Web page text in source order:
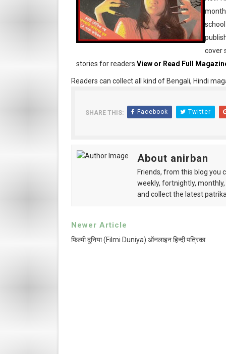
Desh 17 November 2023 ।
Anandamela 20 December
Anandamela 5th
Anandamela 20 June 2022
Sharadiya Anandamela /
Desh 2nd March 2022
cover
stories for readers. View or Read Full
Readers can collect all kind of Bengali, Hindi
SHARE THIS: Facebook Twitter
About anirban
Friends, from this blog you
weekly, fortnightly,
and collect the latest
Newer Article
फिल्मी दुनिया (Filmi Duniya) ऑनलाइन हिन्दी पत्रिका